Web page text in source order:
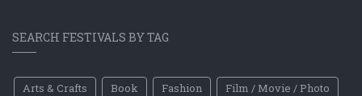
SEARCH FESTIVALS BY TAG
Arts & Crafts Book Fashion
Film / Movie / Photo